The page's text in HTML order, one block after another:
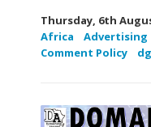
Thursday, 6th
Africa
Advertising
Comment Policy